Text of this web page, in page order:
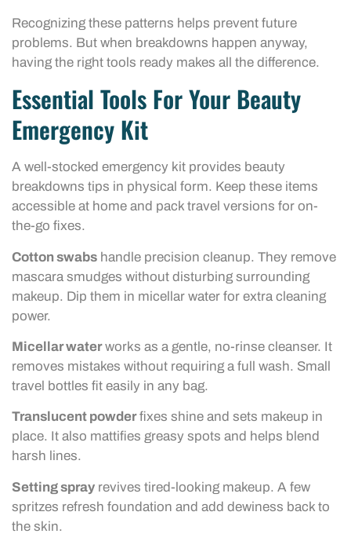
Recognizing these patterns helps prevent future
problems. But when breakdowns happen anyway,
having the right tools ready makes all the difference.
Essential Tools For Your Beauty
Emergency Kit
A well-stocked emergency kit provides beauty
breakdowns tips in physical form. Keep these items
accessible at home and pack travel versions for on-
the-go fixes.
Cotton swabs handle precision cleanup. They remove
mascara smudges without disturbing surrounding
makeup. Dip them in micellar water for extra cleaning
power.
Micellar waterworks as a gentle, no-rinse cleanser. It
removes mistakes without requiring a full wash. Small
travel bottles fit easily in any bag.
Translucent powderfixes shine and sets makeup in
place. It also mattifies greasy spots and helps blend
harsh lines.
Setting spray revives tired-looking makeup. A few
spritzes refresh foundation and add dewiness back to
the skin.